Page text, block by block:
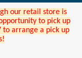
our retail store is
to pick up
to arrange a pick up